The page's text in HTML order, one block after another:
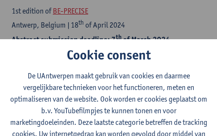
1st edition ofBE-PRECISE
Antwerp, Belgium | 18th of April 2024
Abstract submission deadline: 7thof March 2024
This new conference on personalized oncology is organized by
six Belgian Universities (UAntwerpen, ULB, KU Leuven, UGent,
UCLouvain, VUB). We aim for a unique blend of translational and
clinical research in oncology – covering the latest innovations in
precision medicine.
Cookie consent
De UAntwerpen maakt gebruik van cookies en daarmee
vergelijkbare technieken voor het functioneren, meten en
optimaliseren van de website. Ook worden er cookies geplaatst om
b.v. YouTubefilmpjes te kunnen tonen en voor
marketingdoeleinden. Deze laatste categorie betreffen de tracking
cookies. Uw internetgedrag kan worden gevolgd door middel van